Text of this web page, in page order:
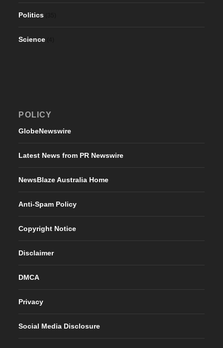
Politics
Science
POLICY
GlobeNewswire
Latest News from PR Newswire
NewsBlaze Australia Home
Anti-Spam Policy
Copyright Notice
Disclaimer
DMCA
Privacy
Social Media Disclosure